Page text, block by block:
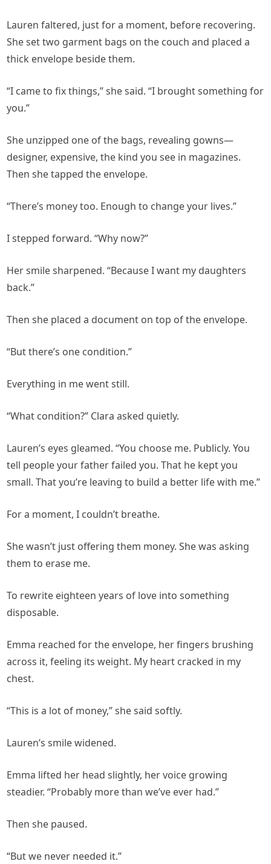
Lauren faltered, just for a moment, before recovering.
She set two garment bags on the couch and placed a
thick envelope beside them.
“I came to fix things,” she said. “I brought something for
you.”
She unzipped one of the bags, revealing gowns—
designer, expensive, the kind you see in magazines.
Then she tapped the envelope.
“There’s money too. Enough to change your lives.”
I stepped forward. “Why now?”
Her smile sharpened. “Because I want my daughters
back.”
Then she placed a document on top of the envelope.
“But there’s one condition.”
Everything in me went still.
“What condition?” Clara asked quietly.
Lauren’s eyes gleamed. “You choose me. Publicly. You
tell people your father failed you. That he kept you
small. That you’re leaving to build a better life with me.”
For a moment, I couldn’t breathe.
She wasn’t just offering them money. She was asking
them to erase me.
To rewrite eighteen years of love into something
disposable.
Emma reached for the envelope, her fingers brushing
across it, feeling its weight. My heart cracked in my
chest.
“This is a lot of money,” she said softly.
Lauren’s smile widened.
Emma lifted her head slightly, her voice growing
steadier. “Probably more than we’ve ever had.”
Then she paused.
“But we never needed it.”